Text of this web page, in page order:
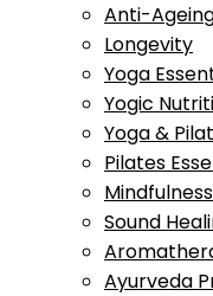
Anti-
Longevity
Yoga
Yogic
Yoga &
Pilates
Sound
Ayurveda